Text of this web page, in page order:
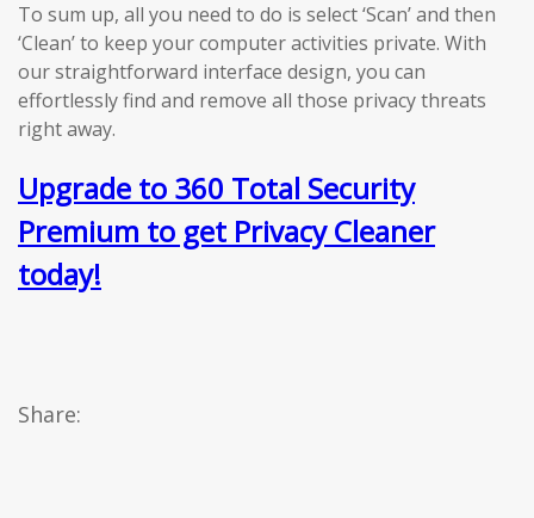
To sum up, all you need to do is select ‘Scan’ and then
‘Clean’ to keep your computer activities private. With
our straightforward interface design, you can
effortlessly find and remove all those privacy threats
right away.
Upgrade to 360 Total Security
Premium to get Privacy Cleaner
today!
Share: